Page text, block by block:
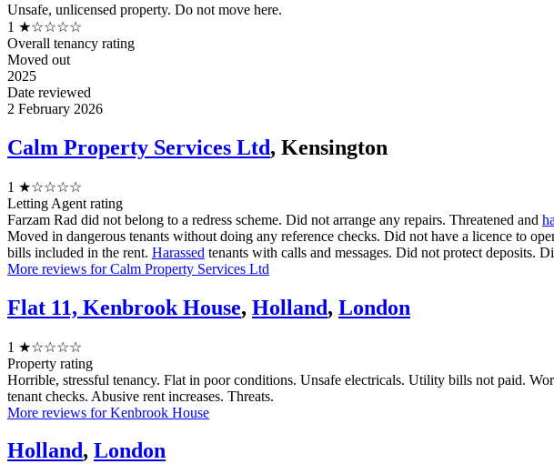
Unsafe, unlicensed property. Do not move here.
1 ★☆☆☆☆
Overall tenancy rating
Moved out
2025
Date reviewed
2 February 2026
Calm Property Services Ltd, Kensington
1 ★☆☆☆☆
Letting Agent rating
Farzam Rad did not belong to a redress scheme. Did not arrange any repairs. Threatened and
Moved in dangerous tenants without doing any reference checks. Did not have a licence to
bills included in the rent. Harassed tenants with calls and messages. Did not protect deposits.
More reviews for Calm Property Services Ltd
Flat 11, Kenbrook House, Holland, London
1 ★☆☆☆☆
Property rating
Horrible, stressful tenancy. Flat in poor conditions. Unsafe electricals. Utility bills not paid.
tenant checks. Abusive rent increases. Threats.
More reviews for Kenbrook House
Holland, London